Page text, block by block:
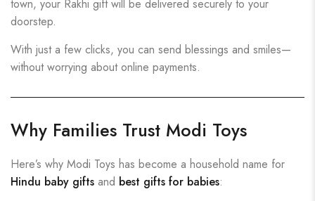
town, your Rakhi gift will be delivered securely to your
doorstep.
With just a few clicks, you can send blessings and smiles—
without worrying about online payments.
Why Families Trust Modi Toys
Here’s why Modi Toys has become a household name for
Hindu baby gifts and best gifts for babies: